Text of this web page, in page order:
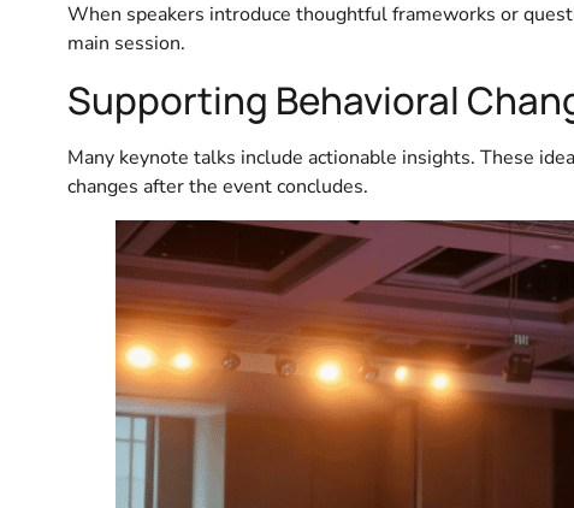
When speakers introduce thoughtful frameworks or
main session.
Supporting Behavioral
Many keynote talks include actionable insights. These
changes after the event concludes.